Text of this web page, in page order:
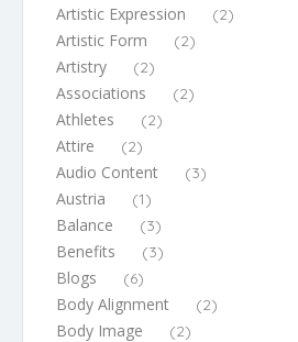
Artistic Expression (2)
Artistic Form (2)
Artistry (2)
Associations (2)
Athletes (2)
Attire (2)
Audio Content (3)
Austria (1)
Balance (3)
Benefits (3)
Blogs (6)
Body Alignment (2)
Body Image (2)